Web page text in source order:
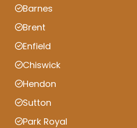
Barnes
Brent
Enfield
Chiswick
Hendon
Sutton
Park Royal